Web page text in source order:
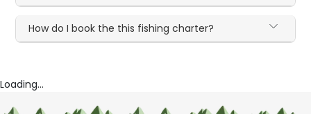
How do I book the this fishing charter?
Loading...